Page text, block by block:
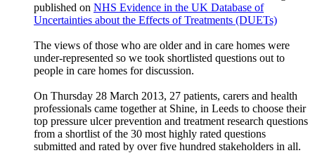
published on NHS Evidence in the UK Database of
Uncertainties about the Effects of Treatments (DUETs)
The views of those who are older and in care homes were
under-represented so we took shortlisted questions out to
people in care homes for discussion.
On Thursday 28 March 2013, 27 patients, carers and health
professionals came together at Shine, in Leeds to choose their
top pressure ulcer prevention and treatment research questions
from a shortlist of the 30 most highly rated questions
submitted and rated by over five hundred stakeholders in all.